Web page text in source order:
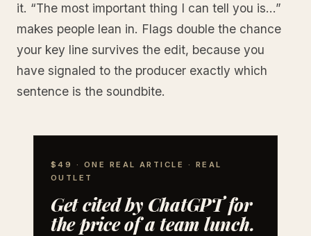
it. “The most important thing I can tell you is…”
makes people lean in. Flags double the chance
your key line survives the edit, because you
have signaled to the producer exactly which
sentence is the soundbite.
$49 · ONE REAL ARTICLE · REAL
OUTLET
Get cited by ChatGPT for
the price of a team lunch.